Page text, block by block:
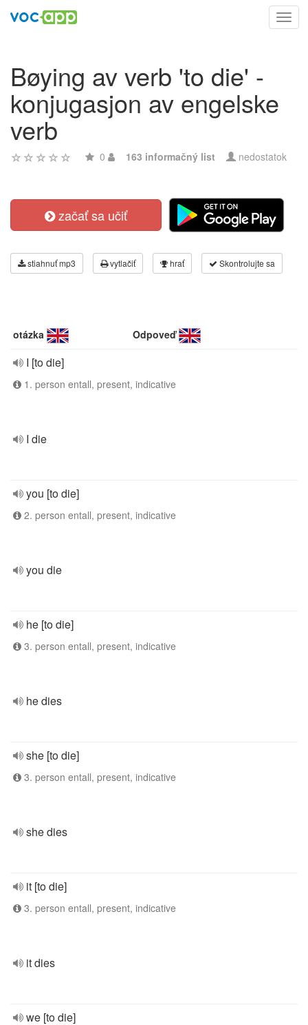
Bøying av verb 'to die' -
konjugasjon av engelske
verb
0 163 informačný list nedostatok
začať sa učiť
stiahnuť mp3 vytlačiť hrať Skontrolujte sa
otázka Odpoveď
I [to die]
1. person entall, present, indicative
I die
you [to die]
2. person entall, present, indicative
you die
he [to die]
3. person entall, present, indicative
he dies
she [to die]
3. person entall, present, indicative
she dies
it [to die]
3. person entall, present, indicative
it dies
we [to die]